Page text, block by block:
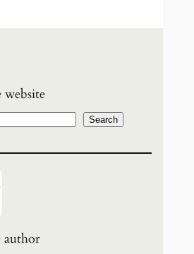
website
Search
author